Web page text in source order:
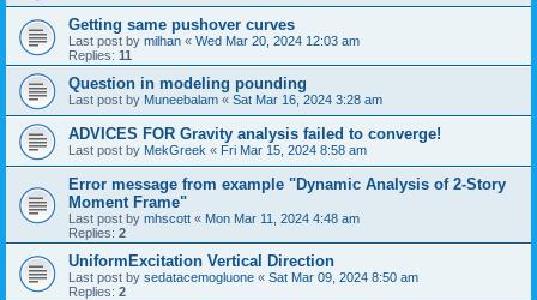
Getting same pushover curves
Last post by milhan « Wed Mar 20, 2024 12:03 am
Replies: 11
Question in modeling pounding
Last post by Muneebalam « Sat Mar 16, 2024 3:28 am
ADVICES FOR Gravity analysis failed to converge!
Last post by MekGreek « Fri Mar 15, 2024 8:58 am
Error message from example "Dynamic Analysis of 2-Story
Moment Frame"
Last post by mhscott « Mon Mar 11, 2024 4:48 am
Replies: 2
UniformExcitation Vertical Direction
Last post by sedatacemogluone « Sat Mar 09, 2024 8:50 am
Replies: 2